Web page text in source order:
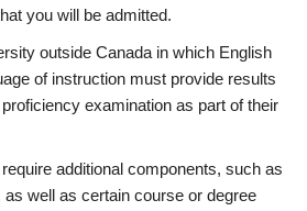
you will be admitted.
outside Canada in which English
of instruction must provide results
examination as part of their
additional components, such as
well as certain course or degree